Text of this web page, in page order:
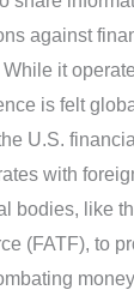
against
While it
is felt
U.S.
with
bodies, like
(FATF), to